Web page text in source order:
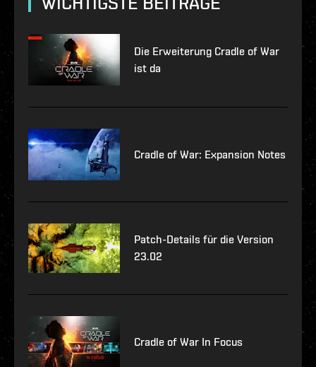
Die Erweiterung Cradle of War
ist da
Cradle of War: Expansion Notes
Patch-Details für die Version
23.02
Cradle of War In Focus